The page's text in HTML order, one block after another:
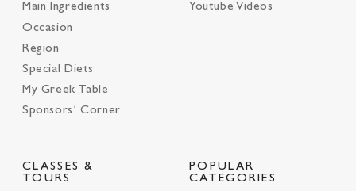
Main Ingredients
Occasion
Region
Special Diets
My Greek Table
Sponsors’ Corner
Youtube Videos
CLASSES &
TOURS
POPULAR
CATEGORIES